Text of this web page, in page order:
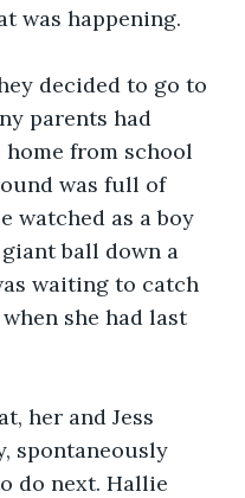
was happening.
decided to go to
parents had
from school
was full of
watched as a boy
ball down a
waiting to catch
she had last
her and Jess
spontaneously
do next. Hallie